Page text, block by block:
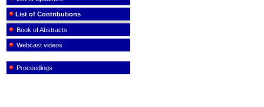
List of Contributions
Book of Abstracts
Webcast videos
Proceedings